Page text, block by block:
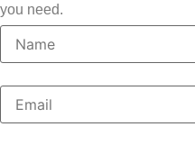
you need.